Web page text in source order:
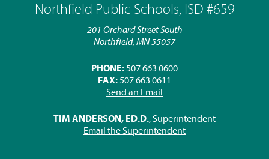
Northfield Public Schools, ISD #659
201 Orchard Street South
Northfield, MN 55057
PHONE: 507.663.0600
FAX: 507.663.0611
Send an Email
TIM ANDERSON, ED.D., Superintendent
Email the Superintendent